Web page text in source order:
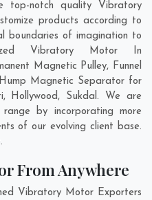
notch quality Vibratory
products according to
boundaries of imagination to
Vibratory Motor In
Magnetic Pulley, Funnel
Magnetic Separator for
, Hollywood, Sukdal. We are
by incorporating more
of our evolving client base.
From Anywhere
Vibratory Motor Exporters